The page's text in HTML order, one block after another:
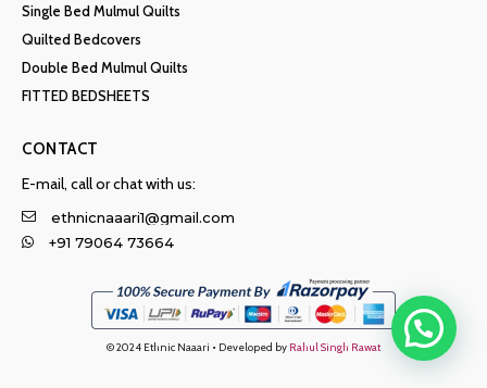
Single Bed Mulmul Quilts
Quilted Bedcovers
Double Bed Mulmul Quilts
FITTED BEDSHEETS
CONTACT
E-mail, call or chat with us:
ethnicnaaari1@gmail.com
+91 79064 73664
© 2024 Ethnic Naaari • Developed by Rahul Singh Rawat